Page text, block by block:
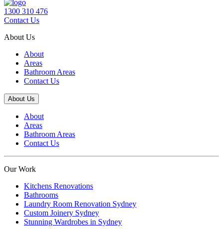
1300 310 476
Contact Us
About Us
About
Areas
Bathroom Areas
Contact Us
About Us
About
Areas
Bathroom Areas
Contact Us
Our Work
Kitchens Renovations
Bathrooms
Laundry Room Renovation Sydney
Custom Joinery Sydney
Stunning Wardrobes in Sydney